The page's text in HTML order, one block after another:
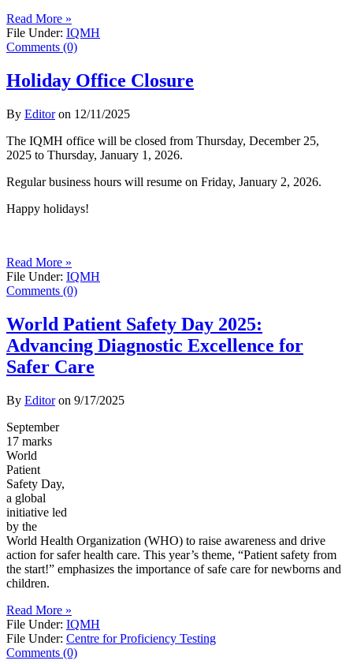
Read More »
File Under: IQMH
Comments (0)
Holiday Office Closure
By Editoron 12/11/2025
The IQMH office will be closed from Thursday, December 25,
2025 to Thursday, January 1, 2026.
Regular business hours will resume on Friday, January 2, 2026.
Happy holidays!
Read More »
File Under: IQMH
Comments (0)
World Patient Safety Day 2025:
Advancing Diagnostic Excellence for
Safer Care
By Editoron 9/17/2025
September
17 marks
World
Patient
Safety Day,
a global
initiative led
by the
World Health Organization (WHO) to raise awareness and drive
action for safer health care. This year’s theme, “Patient safety from
the start!” emphasizes the importance of safe care for newborns and
children.
Read More »
File Under: IQMH
File Under: Centre for Proficiency Testing
Comments (0)